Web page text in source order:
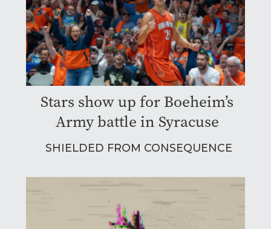
Stars show up for Boeheim’s
Army battle in Syracuse
SHIELDED FROM CONSEQUENCE